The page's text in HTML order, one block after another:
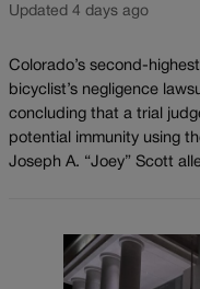
Updated 4 days ago
Colorado’s second-
bicyclist’s negligence
concluding that a trial
potential immunity using
Joseph A. “Joey” Scott